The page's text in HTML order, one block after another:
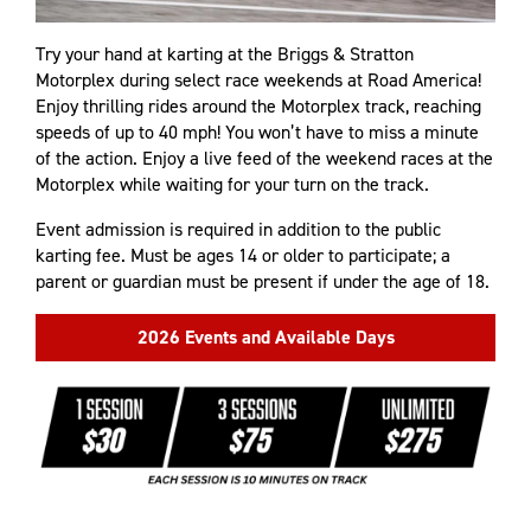
Try your hand at karting at the Briggs & Stratton
Motorplex during select race weekends at Road America!
Enjoy thrilling rides around the Motorplex track, reaching
speeds of up to 40 mph! You won’t have to miss a minute
of the action. Enjoy a live feed of the weekend races at the
Motorplex while waiting for your turn on the track.
Event admission is required in addition to the public
karting fee. Must be ages 14 or older to participate; a
parent or guardian must be present if under the age of 18.
2026 Events and Available Days